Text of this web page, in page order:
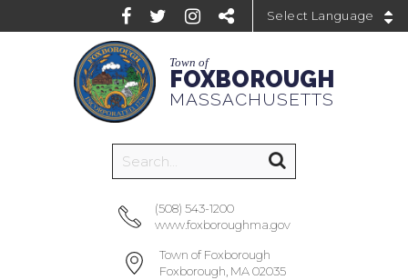
Town of
FOXBOROUGH
MASSACHUSETTS
(508) 543-1200
www.foxboroughma.gov
Town of Foxborough
Foxborough, MA 02035